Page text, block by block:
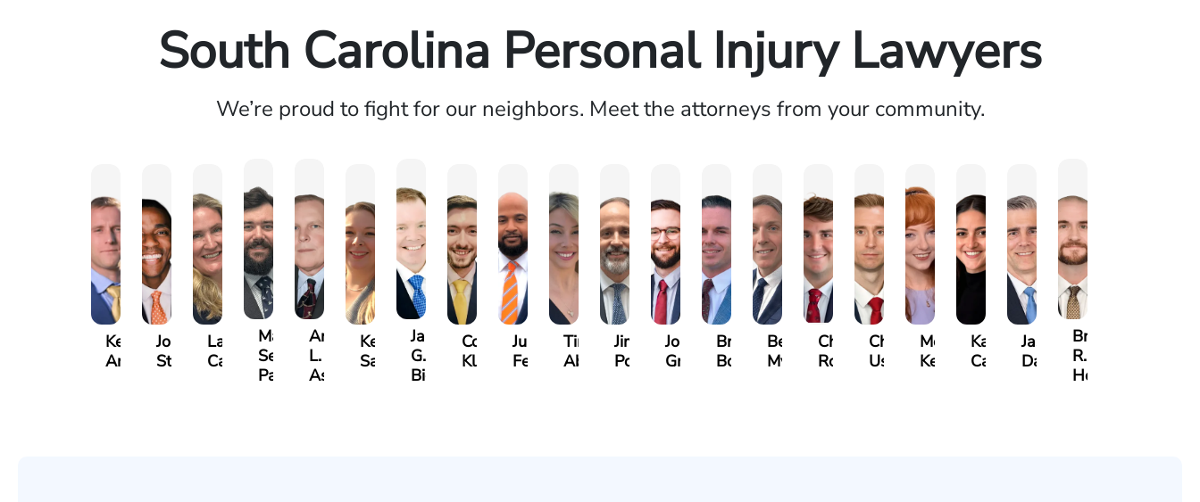
South Carolina Personal Injury Lawyers
We’re proud to fight for our neighbors. Meet the attorneys from your community.
Kevin
Anderson
Johnny
Stewart
Lauren
Carroway
Matthew
Seth
Paulk
Arnold
L.
Ashley
Kelsey
Saalmann
James
G.
Biggart
Cooper
Klaasmeyer
Julian
Ferguson
Tina
Abbasi
Jimmy
Powell
Jonathan
Graham
Brandon
Boyle
Benjamin
Myers
Chandler
Rowh
Chris
Usher
Meredith
Keough
Kathryn
Carlino
Jason
Daigle
Brian
R.
Holmes